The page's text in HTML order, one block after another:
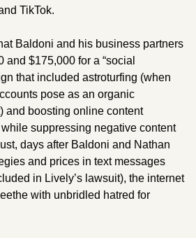
TikTok.
Baldoni and his business partners
$175,000 for a “social
that included astroturfing (when
pose as an organic
and boosting online content
suppressing negative content
days after Baldoni and Nathan
and prices in text messages
in Lively’s lawsuit), the internet
with unbridled hatred for